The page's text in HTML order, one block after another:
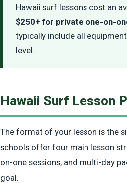
Hawaii surf lessons cost an
$250+ for private one-on-
typically include all
level.
Hawaii Surf Lesson
The format of your lesson is the
schools offer four main lesson
on-one sessions, and multi-day
goal.